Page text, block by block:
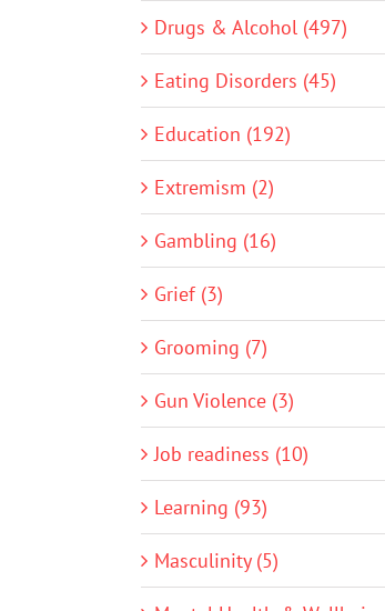
Drugs & Alcohol (497)
Eating Disorders (45)
Education (192)
Extremism (2)
Gambling (16)
Grief (3)
Grooming (7)
Gun Violence (3)
Job readiness (10)
Learning (93)
Masculinity (5)